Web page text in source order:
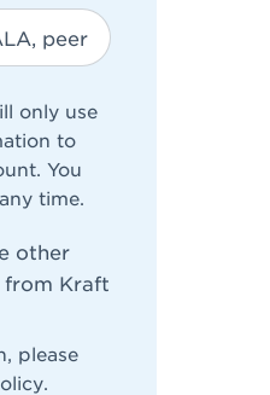
only use
to
You
time.
other
from Kraft
please
.